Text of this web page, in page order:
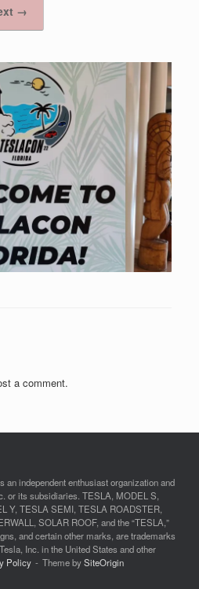
→
a comment.
an independent enthusiast organization and
or its subsidiaries. TESLA, MODEL S,
Y, TESLA SEMI, TESLA ROADSTER,
SOLAR ROOF, and the “TESLA,”
and certain other marks, are trademarks
Inc. in the United States and other
Policy Theme bySiteOrigin